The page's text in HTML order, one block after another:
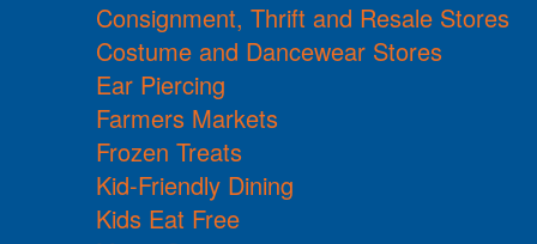
Consignment, Thrift and Resale Stores
Costume and Dancewear Stores
Ear Piercing
Farmers Markets
Frozen Treats
Kid-Friendly Dining
Kids Eat Free